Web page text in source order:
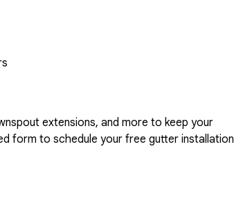
extensions, and more to keep your
form to schedule your free gutter installation